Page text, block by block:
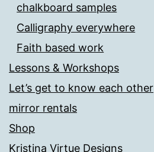
chalkboard samples
Calligraphy everywhere
Faith based work
Lessons & Workshops
Let’s get to know each other
mirror rentals
Shop
Kristina Virtue Designs